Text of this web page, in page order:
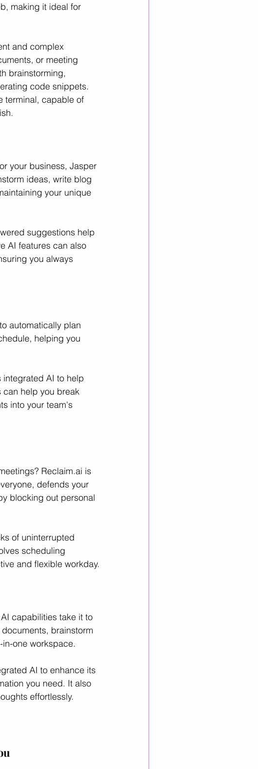
making it ideal for
and complex
or meeting
brainstorming,
code snippets.
terminal, capable of
your business, Jasper
ideas, write blog
your unique
suggestions help
AI features can also
you always
automatically plan
helping you
AI to help
can help you break
into your team's
Reclaim.ai is
defends your
blocking out personal
of uninterrupted
scheduling
and flexible workday.
capabilities take it to
brainstorm
one workspace.
AI to enhance its
you need. It also
effortlessly.